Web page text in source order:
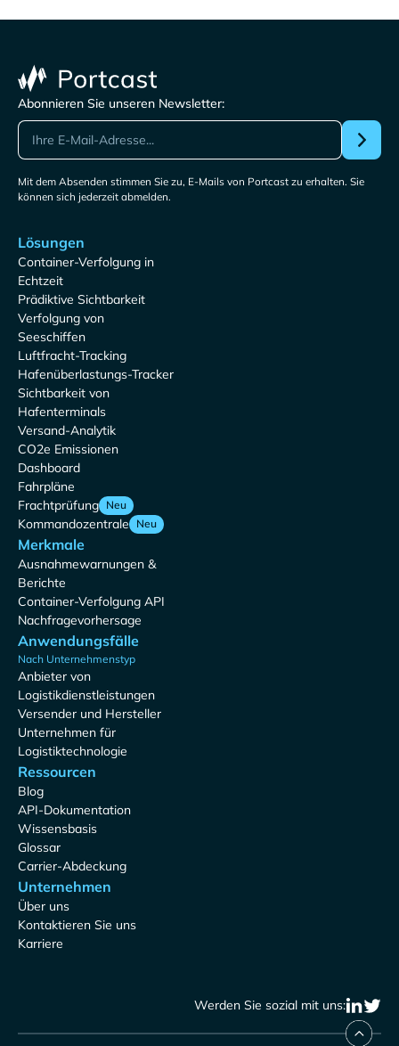
Abonnieren Sie unseren Newsletter:
Mit dem Absenden stimmen Sie zu, E-Mails von Portcast zu erhalten. Sie
können sich jederzeit abmelden.
Lösungen
Container-Verfolgung in
Echtzeit
Prädiktive Sichtbarkeit
Verfolgung von
Seeschiffen
Luftfracht-Tracking
Hafenüberlastungs-Tracker
Sichtbarkeit von
Hafenterminals
Versand-Analytik
CO2e Emissionen
Dashboard
Fahrpläne
Frachtprüfung Neu
Kommandozentrale Neu
Merkmale
Ausnahmewarnungen &
Berichte
Container-Verfolgung API
Nachfragevorhersage
Anwendungsfälle
Nach Unternehmenstyp
Anbieter von
Logistikdienstleistungen
Versender und Hersteller
Unternehmen für
Logistiktechnologie
Ressourcen
Blog
API-Dokumentation
Wissensbasis
Glossar
Carrier-Abdeckung
Unternehmen
Über uns
Kontaktieren Sie uns
Karriere
Werden Sie sozial mit uns: